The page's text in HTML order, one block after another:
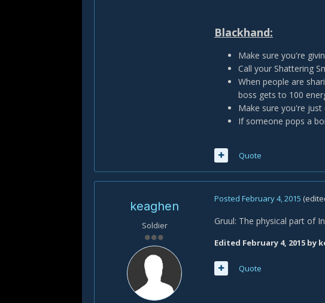
Blackhand:
Make sure you're
Call your Shattering
When people are
boss gets to 100
Make sure you're
If someone pops a
Quote
keaghen
Soldier
Posted February 4, 2015
Gruul: The physical part of
Edited February 4, 2015 by
Quote